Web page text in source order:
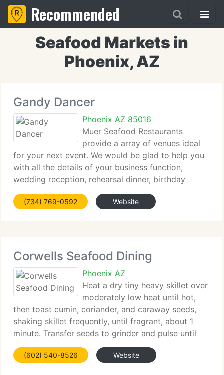
Recommended
Seafood Markets in
Phoenix, AZ
Gandy Dancer
Phoenix AZ 85016
Muer Seafood Restaurants
provide a array of venues ideal
for your next event. We would be glad to help you
with all the details of your business function,
wedding reception, rehearsal dinner, birthday
celebration, anniversary party or other special
event. Our combination of delicious cuisine,
(734) 769-0592 Website
Corwells Seafood Dining
Phoenix AZ
Heat a dry tiny heavy skillet over
moderately low heat until hot,
then toast cumin, coriander, and caraway seeds,
shaking skillet frequently, until fragrant, about 1
minute. Transfer seeds to grinder and pulse until
coarsely ground. Add spices to garlic paste along
with roasted peppers, olive oil, red-pepper
(602) 540-8526 Website